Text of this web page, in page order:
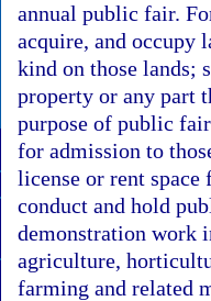
annual public fair.
acquire, and occupy
kind on those lands;
property or any part
purpose of public
for admission to
license or rent space
conduct and hold
demonstration work
agriculture,
farming and related